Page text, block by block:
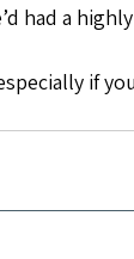
had a
if